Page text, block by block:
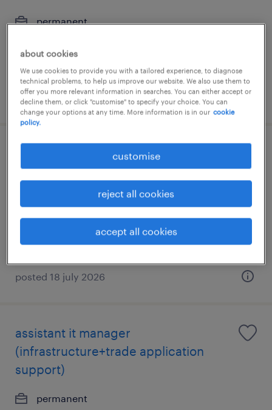
permanent
posted 9 june 2026
it manager - infrastructure & digital
transformation
HK$65,000 - HK$75,000 per month
posted 18 july 2026
assistant it manager
(infrastructure+trade application
support)
permanent
about cookies
We use cookies to provide you with a tailored experience, to diagnose
technical problems, to help us improve our website. We also use them to
offer you more relevant information in searches. You can either accept or
decline them, or click "customise" to specify your choice. You can
change your options at any time. More information is in our cookie
policy.
customise
reject all cookies
accept all cookies